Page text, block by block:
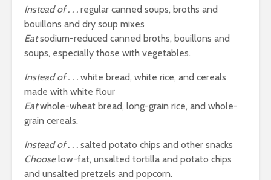
Instead of . . . regular canned soups, broths and
bouillons and dry soup mixes
Eatsodium-reduced canned broths, bouillons and
soups, especially those with vegetables.
Instead of . . . white bread, white rice, and cereals
made with white flour
Eatwhole-wheat bread, long-grain rice, and whole-
grain cereals.
Instead of . . . salted potato chips and other snacks
Chooselow-fat, unsalted tortilla and potato chips
and unsalted pretzels and popcorn.